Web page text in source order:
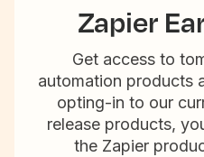
Zapier
Get access to
automation products
opting-in to our
release products,
the Zapier